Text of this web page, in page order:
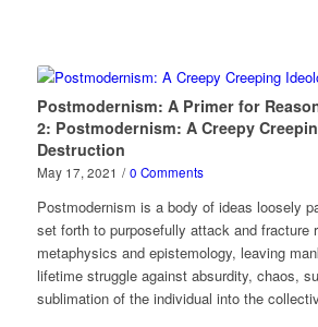
Postmodernism: A Primer for
2: Postmodernism: A Creepy
Destruction
May 17, 2021 / 0 Comments
Postmodernism is a body of ideas loosely
set forth to purposefully attack and fracture
metaphysics and epistemology, leaving
lifetime struggle against absurdity, chaos,
sublimation of the individual into the